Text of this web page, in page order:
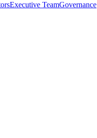
Executive TeamGovernance